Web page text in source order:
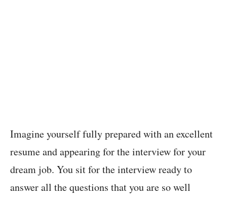
Imagine yourself fully prepared with an excellent
resume and appearing for the interview for your
dream job. You sit for the interview ready to
answer all the questions that you are so well